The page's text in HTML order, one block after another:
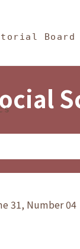
Board
31, Number 04